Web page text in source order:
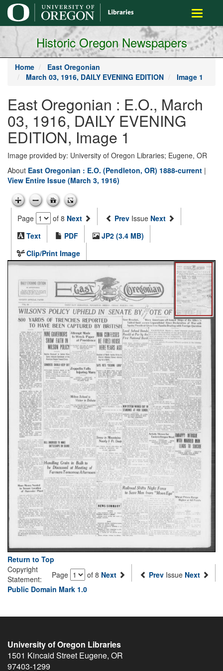
main
content
Toggle
Historic Oregon Newspapers
Home
East Oregonian
March 03, 1916, DAILY EVENING EDITION
Image 1
East Oregonian : E.O., March
03, 1916, DAILY EVENING
EDITION, Image 1
Image provided by: University of Oregon Libraries; Eugene, OR
About East Oregonian : E.O. (Pendleton, OR) 1888-current |
View Entire Issue (March 3, 1916)
Page of 8 Next Prev Issue Next
Text
PDF
JP2 (3.4 MB)
Clip/Print Image
Return to Top
Page
of 8 Next Prev Issue Next
Copyright
Statement:
Public Domain Mark 1.0
University of Oregon Libraries
1501 Kincaid Street Eugene, OR
97403-1299